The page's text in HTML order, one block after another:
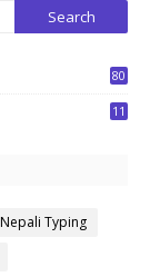
80
11
Nepali Typing